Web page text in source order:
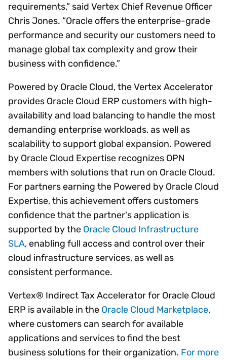
requirements,” said Vertex Chief Revenue Officer
Chris Jones. “Oracle offers the enterprise-grade
performance and security our customers need to
manage global tax complexity and grow their
business with confidence.”
Powered by Oracle Cloud, the Vertex Accelerator
provides Oracle Cloud ERP customers with high-
availability and load balancing to handle the most
demanding enterprise workloads, as well as
scalability to support global expansion. Powered
by Oracle Cloud Expertise recognizes OPN
members with solutions that run on Oracle Cloud.
For partners earning the Powered by Oracle Cloud
Expertise, this achievement offers customers
confidence that the partner's application is
supported by the Oracle Cloud Infrastructure
SLA, enabling full access and control over their
cloud infrastructure services, as well as
consistent performance.
Vertex® Indirect Tax Accelerator for Oracle Cloud
ERP is available in the Oracle Cloud Marketplace,
where customers can search for available
applications and services to find the best
business solutions for their organization. For more